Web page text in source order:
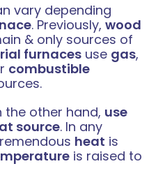
vary depending
. Previously, wood
& only sources of
furnaces use gas,
combustible
the other hand, use
source. In any
heat is
is raised to